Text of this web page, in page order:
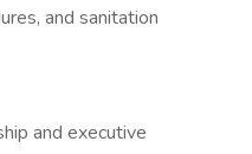
and sanitation
and executive